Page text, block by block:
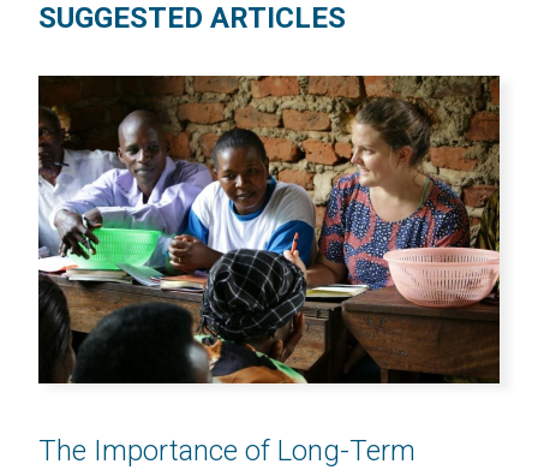
SUGGESTED ARTICLES
The Importance of Long-Term